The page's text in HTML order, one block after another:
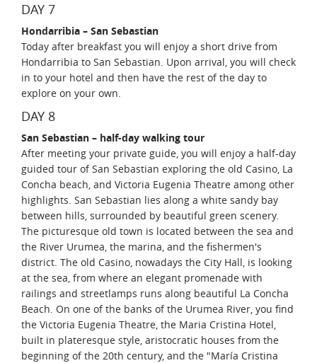
DAY 7
Hondarribia – San Sebastian
Today after breakfast you will enjoy a short drive from
Hondarribia to San Sebastian. Upon arrival, you will check
in to your hotel and then have the rest of the day to
explore on your own.
DAY 8
San Sebastian – half-day walking tour
After meeting your private guide, you will enjoy a half-day
guided tour of San Sebastian exploring the old Casino, La
Concha beach, and Victoria Eugenia Theatre among other
highlights. San Sebastian lies along a white sandy bay
between hills, surrounded by beautiful green scenery.
The picturesque old town is located between the sea and
the River Urumea, the marina, and the fishermen's
district. The old Casino, nowadays the City Hall, is looking
at the sea, from where an elegant promenade with
railings and streetlamps runs along beautiful La Concha
Beach. On one of the banks of the Urumea River, you find
the Victoria Eugenia Theatre, the Maria Cristina Hotel,
built in plateresque style, aristocratic houses from the
beginning of the 20th century, and the "María Cristina